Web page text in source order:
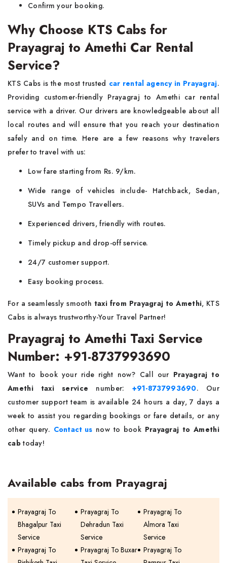
Confirm your booking.
Why Choose KTS Cabs for
Prayagraj to Amethi Car Rental
Service?
KTS Cabs is the most trusted car rental agency in Prayagraj.
Providing customer-friendly Prayagraj to Amethi car rental
service with a driver. Our drivers are knowledgeable about all
local routes and will ensure that you reach your destination
safely and on time. Here are a few reasons why travelers
prefer to travel with us:
Low fare starting from Rs. 9/km.
Wide range of vehicles include- Hatchback, Sedan,
SUVs and Tempo Travellers.
Experienced drivers, friendly with routes.
Timely pickup and drop-off service.
24/7 customer support.
Easy booking process.
For a seamlessly smooth taxi from Prayagraj to Amethi, KTS
Cabs is always trustworthy-Your Travel Partner!
Prayagraj to Amethi Taxi Service
Number: +91-8737993690
Want to book your ride right now? Call our Prayagraj to
Amethi taxi service number: +91-8737993690. Our
customer support team is available 24 hours a day, 7 days a
week to assist you regarding bookings or fare details, or any
other query. Contact us now to book Prayagraj to Amethi
cabtoday!
Available cabs from Prayagraj
Prayagraj To
Bhagalpur Taxi
Service
Prayagraj To
Dehradun Taxi
Service
Prayagraj To
Almora Taxi
Service
Prayagraj To
Prayagraj To Buxar
Prayagraj To